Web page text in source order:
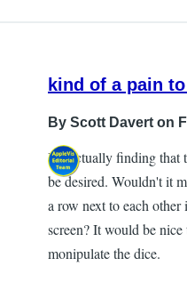
Cliff
kind of a pain
By Scott Davert on
I'm actually finding that
be desired. Wouldn't it
a row next to each other
screen? It would be
monipulate the dice.